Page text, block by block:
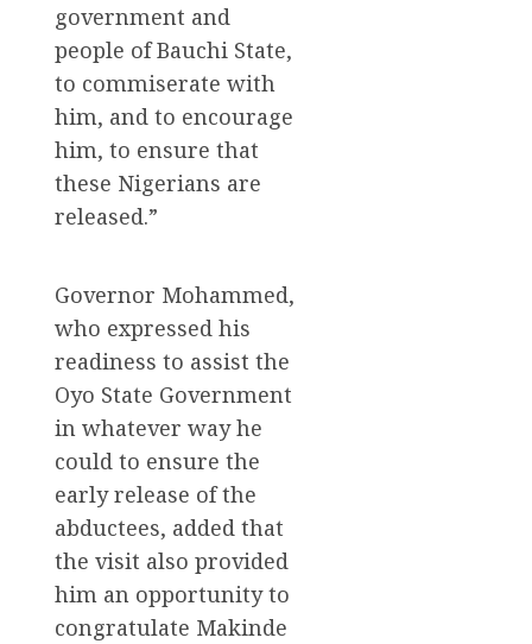
government and
people of Bauchi State,
to commiserate with
him, and to encourage
him, to ensure that
these Nigerians are
released.”
Governor Mohammed,
who expressed his
readiness to assist the
Oyo State Government
in whatever way he
could to ensure the
early release of the
abductees, added that
the visit also provided
him an opportunity to
congratulate Makinde